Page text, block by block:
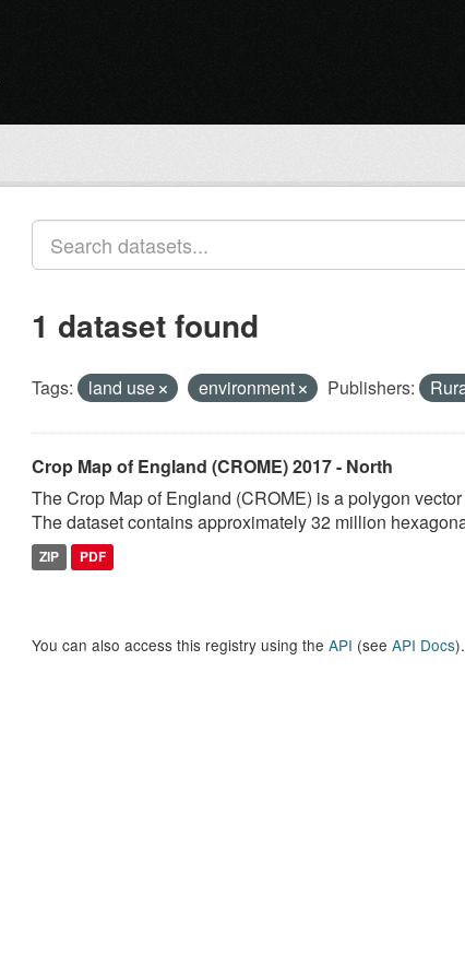
1 dataset found
Tags: land use environment Publishers:
Crop Map of England (CROME) 2017 - North
The Crop Map of England (CROME) is a polygon
The dataset contains approximately 32 million
ZIP PDF
You can also access this registry using the API (see API Docs).